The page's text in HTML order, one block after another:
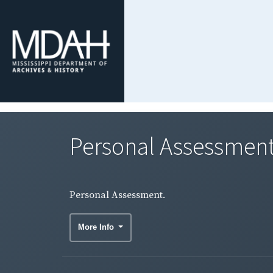
Personal
Personal Assessment.
More Info